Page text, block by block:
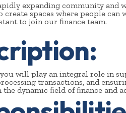
expanding community
create spaces where people
to join our ﬁnance team.
will play an integral role in
transactions, and
dynamic ﬁeld of ﬁnance and